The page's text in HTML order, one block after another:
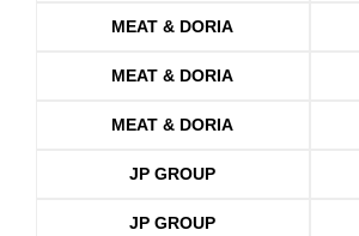
MEAT & DORIA
MEAT & DORIA
MEAT & DORIA
JP GROUP
JP GROUP